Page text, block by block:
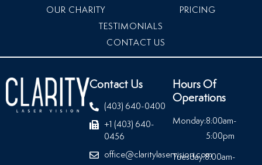
OUR CHARITY
PRICING
TESTIMONIALS
CONTACT US
Contact Us
(403) 640-0400
+1 (403) 640-
0456
office@claritylaservision.com
Hours Of
Operations
Monday:8:00am-
5:00pm
Tuesday:8:00am-